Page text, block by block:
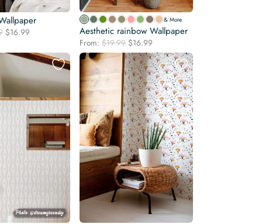
Original
was:
$16.99Current
is:
$16.99.
& More
Aesthetic rainbow Wallpaper
From: $19.99 Original
price
was:
$19.99.
$16.99Current
price
is:
$16.99.